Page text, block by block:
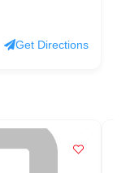
Get Directions